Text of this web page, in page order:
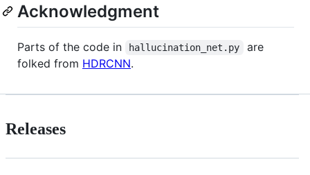
Acknowledgment
Parts of the code in hallucination_net.py
are
folked from HDRCNN.
Releases